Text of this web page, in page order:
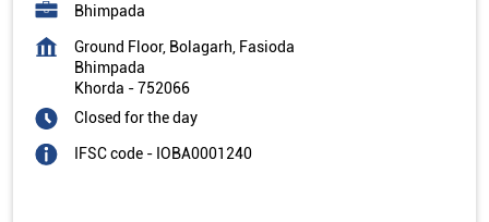
Bhimpada
Ground Floor, Bolagarh, Fasioda
Bhimpada
Khorda -752066
Closed for the day
IFSC code - IOBA0001240